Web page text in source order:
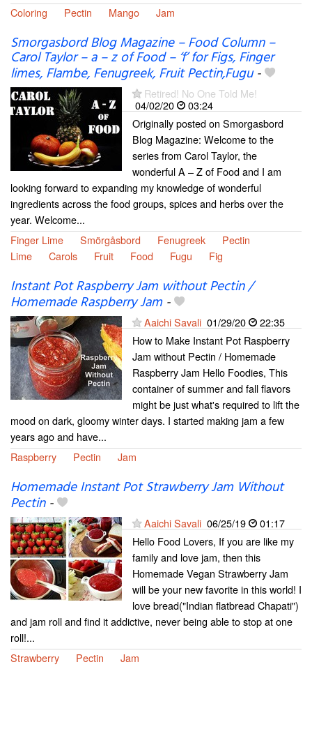
Coloring Pectin Mango Jam
Smorgasbord Blog Magazine – Food Column –
Carol Taylor – a – z of Food – ‘f’ for Figs, Finger
limes, Flambe, Fenugreek, Fruit Pectin,Fugu-
Retired! No One Told Me!
04/02/20
03:24
Originally posted on Smorgasbord
Blog Magazine: Welcome to the
series from Carol Taylor, the
wonderful A – Z of Food and I am
looking forward to expanding my knowledge of wonderful
ingredients across the food groups, spices and herbs over the
year. Welcome...
Finger Lime
Smörgåsbord Fenugreek
Pectin
Lime
Carols Fruit Food Fugu Fig
Instant Pot Raspberry Jam without Pectin /
Homemade Raspberry Jam-
Aaichi Savali 01/29/20
22:35
How to Make Instant Pot Raspberry
Jam without Pectin / Homemade
Raspberry Jam Hello Foodies, This
container of summer and fall flavors
might be just what's required to lift the
mood on dark, gloomy winter days. I started making jam a few
years ago and have...
Raspberry
Pectin Jam
Homemade Instant Pot Strawberry Jam Without
Pectin-
Aaichi Savali 06/25/19
01:17
Hello Food Lovers, If you are like my
family and love jam, then this
Homemade Vegan Strawberry Jam
will be your new favorite in this world! I
love bread("Indian flatbread Chapati")
and jam roll and find it addictive, never being able to stop at one
roll!...
Strawberry
Pectin Jam